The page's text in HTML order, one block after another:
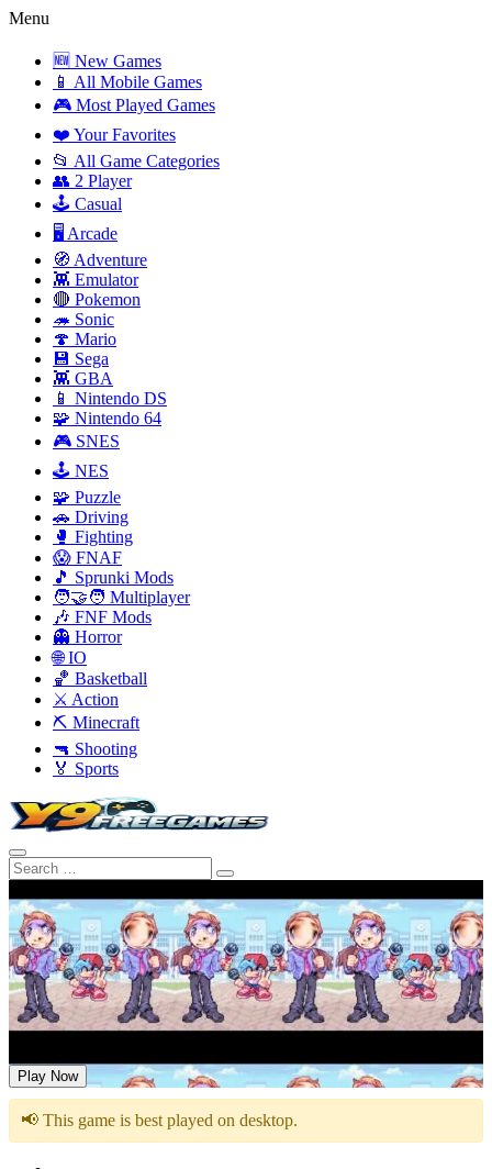
Menu
🆕 New Games
📱 All Mobile Games
🎮 Most Played Games
❤️ Your Favorites
📂 All Game Categories
👥 2 Player
🕹️ Casual
🖥️ Arcade
🧭 Adventure
👾 Emulator
🔴 Pokemon
🦔 Sonic
🍄 Mario
💾 Sega
👾 GBA
📱 Nintendo DS
🧩 Nintendo 64
🎮 SNES
🕹️ NES
🧩 Puzzle
🚗 Driving
🥊 Fighting
😱 FNAF
🎵 Sprunki Mods
🧑‍🤝‍🧑 Multiplayer
🎶 FNF Mods
👻 Horror
🌐 IO
🏀 Basketball
⚔️ Action
⛏️ Minecraft
🔫 Shooting
🏅 Sports
Play Now
📢 This game is best played on desktop.